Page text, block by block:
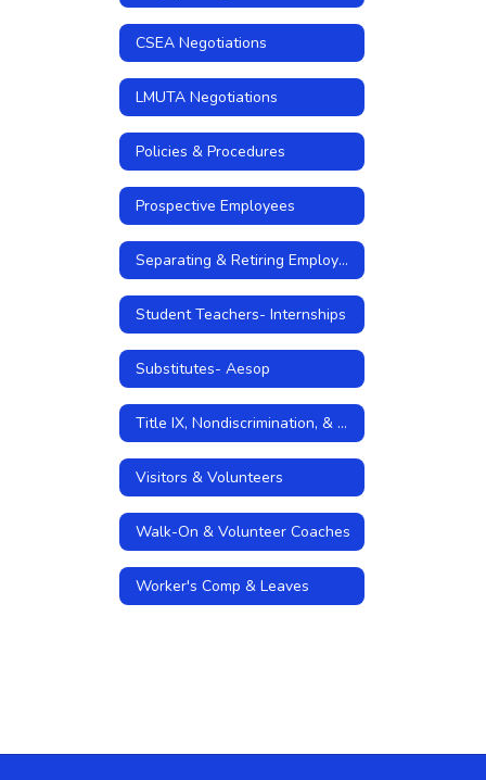
CSEA Negotiations
LMUTA Negotiations
Policies & Procedures
Prospective Employees
Separating & Retiring Employees
Student Teachers- Internships
Substitutes- Aesop
Title IX, Nondiscrimination, & Sexual Harassment Policies
Visitors & Volunteers
Walk-On & Volunteer Coaches
Worker's Comp & Leaves